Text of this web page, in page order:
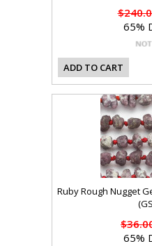
65%
ADD TO CART
Ruby Rough Nugget
65%